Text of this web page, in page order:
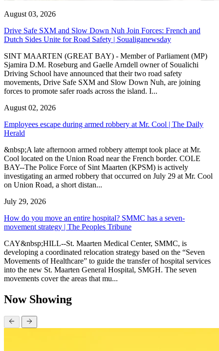
August 03, 2026
Drive Safe SXM and Slow Down Nuh Join Forces: French and
Dutch Sides Unite for Road Safety | Soualiganewsday
SINT MAARTEN (GREAT BAY) - Member of Parliament (MP)
Sjamira D.M. Roseburg and Gaelle Arndell owner of Soualichi
Driving School have announced that their two road safety
movements, Drive Safe SXM and Slow Down Nuh, are joining
forces to promote safer roads across the island. I...
August 02, 2026
Employees escape during armed robbery at Mr. Cool | The Daily
Herald
&nbsp;A late afternoon armed robbery attempt took place at Mr.
Cool located on the Union Road near the French border. COLE
BAY--The Police Force of Sint Maarten (KPSM) is actively
investigating an armed robbery that occurred on July 29 at Mr. Cool
on Union Road, a short distan...
July 29, 2026
How do you move an entire hospital? SMMC has a seven-
movement strategy | The Peoples Tribune
CAY&nbsp;HILL--St. Maarten Medical Center, SMMC, is
developing a coordinated relocation strategy based on the “Seven
Movements of Healthcare” to guide the transfer of hospital services
into the new St. Maarten General Hospital, SMGH. The seven
movements cover the areas that mu...
Now Showing